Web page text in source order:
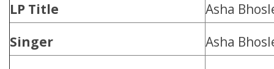
LP Title
Asha
Singer
Asha